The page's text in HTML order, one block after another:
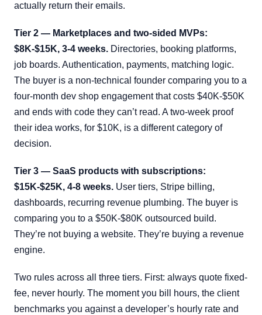
actually return their emails.
Tier 2 — Marketplaces and two-sided MVPs:
$8K-$15K, 3-4 weeks. Directories, booking platforms,
job boards. Authentication, payments, matching logic.
The buyer is a non-technical founder comparing you to a
four-month dev shop engagement that costs $40K-$50K
and ends with code they can’t read. A two-week proof
their idea works, for $10K, is a different category of
decision.
Tier 3 — SaaS products with subscriptions:
$15K-$25K, 4-8 weeks. User tiers, Stripe billing,
dashboards, recurring revenue plumbing. The buyer is
comparing you to a $50K-$80K outsourced build.
They’re not buying a website. They’re buying a revenue
engine.
Two rules across all three tiers. First: always quote fixed-
fee, never hourly. The moment you bill hours, the client
benchmarks you against a developer’s hourly rate and